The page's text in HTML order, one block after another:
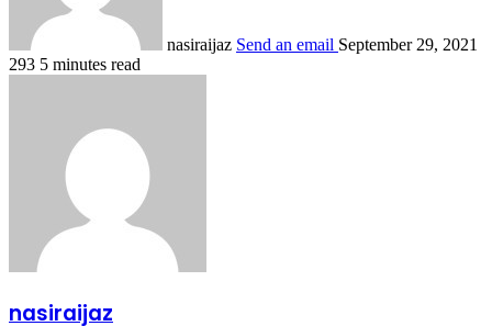
nasiraijaz Send an email September 29, 2021
293 5 minutes read
nasiraijaz